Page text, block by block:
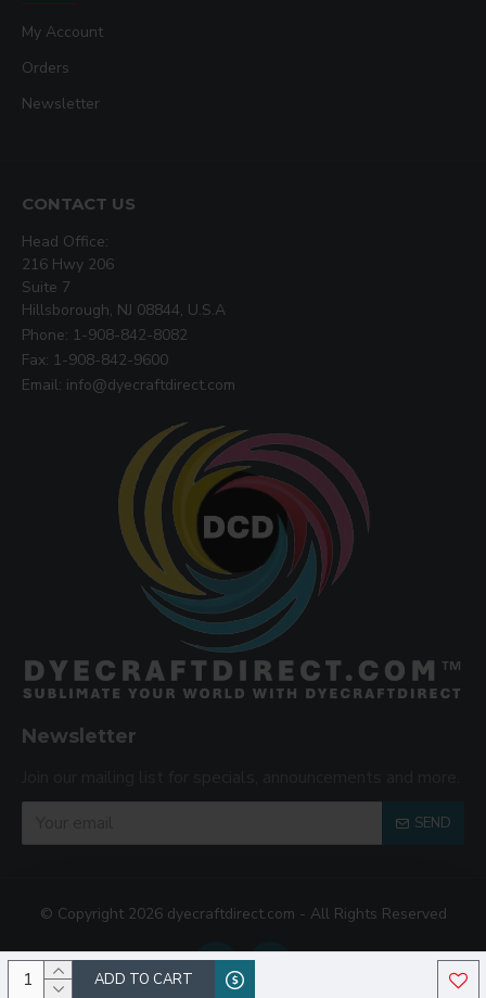
ADD TO CART
My Account
Orders
Newsletter
CONTACT US
Head Office:
216 Hwy 206
Suite 7
Hillsborough, NJ 08844, U.S.A
Phone: 1-908-842-8082
Fax: 1-908-842-9600
Email: info@dyecraftdirect.com
Newsletter
SEND
© Copyright 2026 dyecraftdirect.com - All Rights Reserved